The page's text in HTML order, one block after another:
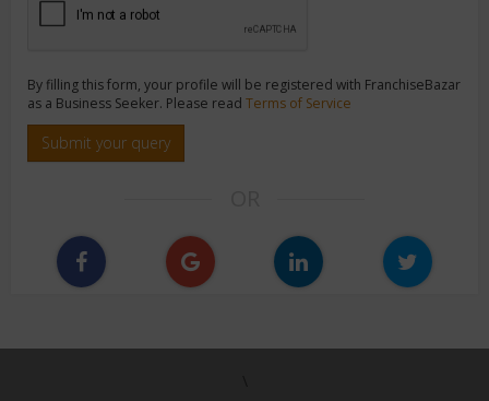
By filling this form, your profile will be registered with FranchiseBazar
as a Business Seeker. Please read Terms of Service
Submit your query